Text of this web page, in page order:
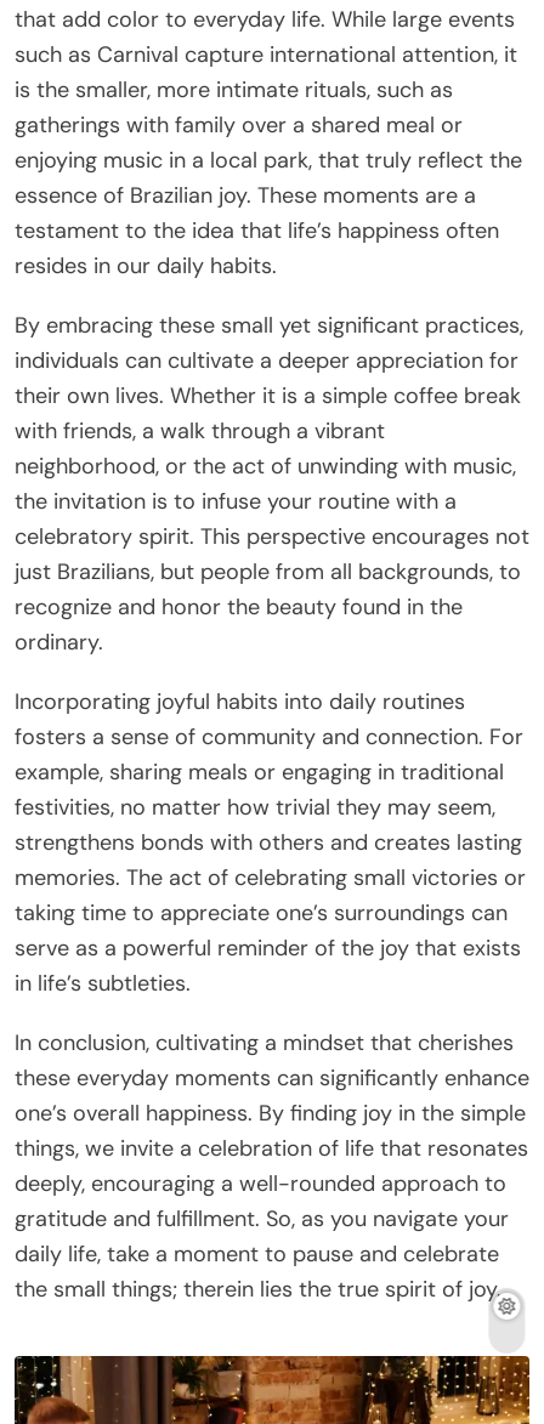
that add color to everyday life. While large events
such as Carnival capture international attention, it
is the smaller, more intimate rituals, such as
gatherings with family over a shared meal or
enjoying music in a local park, that truly reflect the
essence of Brazilian joy. These moments are a
testament to the idea that life’s happiness often
resides in our daily habits.
By embracing these small yet significant practices,
individuals can cultivate a deeper appreciation for
their own lives. Whether it is a simple coffee break
with friends, a walk through a vibrant
neighborhood, or the act of unwinding with music,
the invitation is to infuse your routine with a
celebratory spirit. This perspective encourages not
just Brazilians, but people from all backgrounds, to
recognize and honor the beauty found in the
ordinary.
Incorporating joyful habits into daily routines
fosters a sense of community and connection. For
example, sharing meals or engaging in traditional
festivities, no matter how trivial they may seem,
strengthens bonds with others and creates lasting
memories. The act of celebrating small victories or
taking time to appreciate one’s surroundings can
serve as a powerful reminder of the joy that exists
in life’s subtleties.
In conclusion, cultivating a mindset that cherishes
these everyday moments can significantly enhance
one’s overall happiness. By finding joy in the simple
things, we invite a celebration of life that resonates
deeply, encouraging a well-rounded approach to
gratitude and fulfillment. So, as you navigate your
daily life, take a moment to pause and celebrate
the small things; therein lies the true spirit of joy.